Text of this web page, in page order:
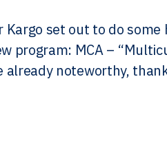
set out to do
program: MCA –
already noteworthy,